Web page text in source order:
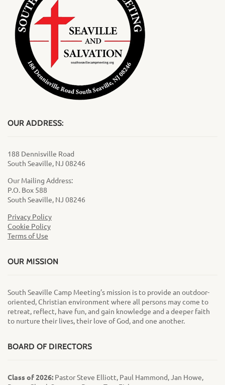
OUR ADDRESS:
188 Dennisville Road
South Seaville, NJ 08246
Our Mailing Address:
P.O. Box 588
South Seaville, NJ 08246
Privacy Policy
Cookie Policy
Terms of Use
OUR MISSION
South Seaville Camp Meeting’s mission is to provide an outdoor-
oriented, Christian environment where all persons may come to
retreat, reflect, have fun, and gain knowledge and a deeper faith
to nurture their lives, their love of God, and one another.
BOARD OF DIRECTORS
Class of 2026: Pastor Steve Elliott, Paul Hammond, Jan Howe,